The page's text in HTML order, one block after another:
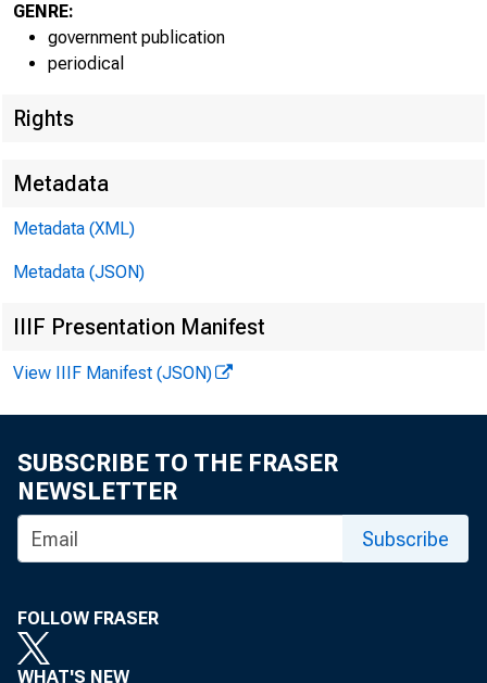
F OR WI
Jacquel i
GENRE:
government publication
periodical
Rights
Metadata
Metadata (XML)
Metadata (JSON)
IIIF Presentation Manifest
View IIIF Manifest (JSON)
SUBSCRIBE TO THE FRASER
NEWSLETTER
Subscribe
FOLLOW FRASER
WHAT'S NEW